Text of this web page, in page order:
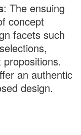
: The ensuing
concept
facets such
an authentic
design.